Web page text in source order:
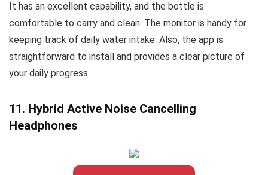
It has an excellent capability, and the bottle is
comfortable to carry and clean. The monitor is handy for
keeping track of daily water intake. Also, the app is
straightforward to install and provides a clear picture of
your daily progress.
11. Hybrid Active Noise Cancelling
Headphones